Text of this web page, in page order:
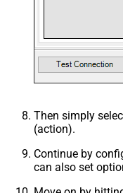
Then simply
(action).
Continue by
can also set